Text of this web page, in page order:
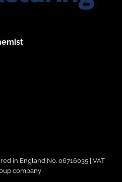
in England No. 06716035 | VAT
company